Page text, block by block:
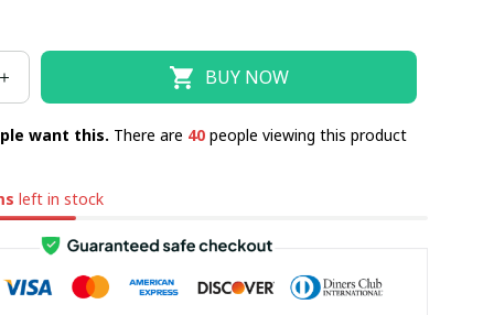
BUY NOW
want this. There are 43people viewing this product
left in stock